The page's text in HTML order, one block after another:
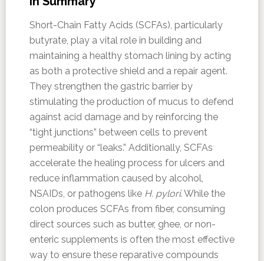
Short-Chain Fatty Acids (SCFAs), particularly
butyrate, play a vital role in building and
maintaining a healthy stomach lining by acting
as both a protective shield and a repair agent.
They strengthen the gastric barrier by
stimulating the production of mucus to defend
against acid damage and by reinforcing the
“tight junctions” between cells to prevent
permeability or “leaks.” Additionally, SCFAs
accelerate the healing process for ulcers and
reduce inflammation caused by alcohol,
NSAIDs, or pathogens like H. pylori. While the
colon produces SCFAs from fiber, consuming
direct sources such as butter, ghee, or non-
enteric supplements is often the most effective
way to ensure these reparative compounds